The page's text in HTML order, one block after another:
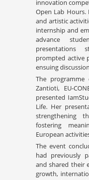
innovation
Open Lab
and artistic
internship and
advance
presentations
prompted active
ensuing
The
Zantioti, EU-
presented
Life. Her
strengthening
fostering
European
The event
had previously
and shared their
growth,